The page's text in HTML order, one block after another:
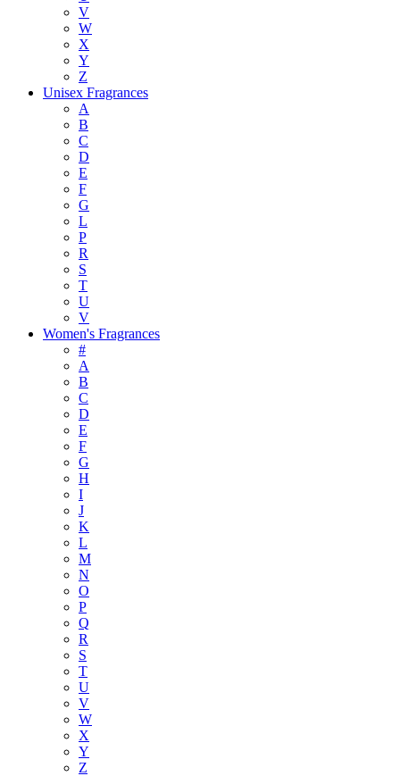
V
W
X
Y
Z
Unisex Fragrances
A
B
C
D
E
F
G
L
P
R
S
T
U
V
Women's Fragrances
#
A
B
C
D
E
F
G
H
I
J
K
L
M
N
O
P
Q
R
S
T
U
V
W
X
Y
Z